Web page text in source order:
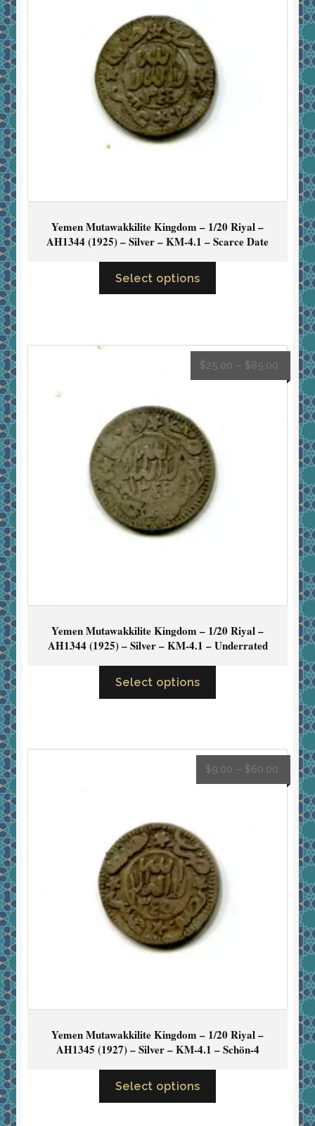
Yemen Mutawakkilite Kingdom – 1/20 Riyal –
AH1344 (1925) – Silver – KM-4.1 – Scarce Date
Select options
Yemen Mutawakkilite Kingdom – 1/20 Riyal –
AH1344 (1925) – Silver – KM-4.1 – Underrated
$25.00 – $85.00
Select options
Yemen Mutawakkilite Kingdom – 1/20 Riyal –
AH1345 (1927) – Silver – KM-4.1 – Schön-4
$9.00 – $60.00
Select options